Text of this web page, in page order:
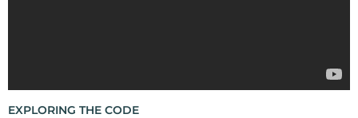
EXPLORING THE CODE